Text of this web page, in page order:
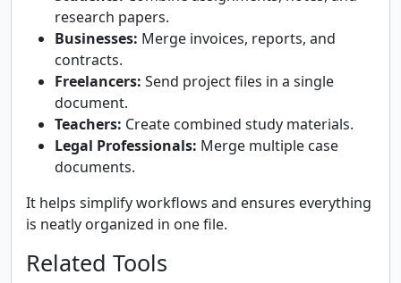
research papers.
Businesses: Merge invoices, reports, and
contracts.
Freelancers: Send project files in a single
document.
Teachers: Create combined study materials.
Legal Professionals: Merge multiple case
documents.
It helps simplify workflows and ensures everything
is neatly organized in one file.
Related Tools